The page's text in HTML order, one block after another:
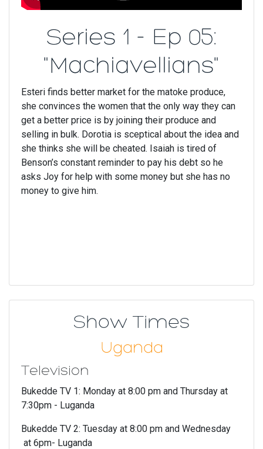
Series 1 - Ep 05:
"Machiavellians"
Esteri finds better market for the matoke produce,
she convinces the women that the only way they can
get a better price is by joining their produce and
selling in bulk. Dorotia is sceptical about the idea and
she thinks she will be cheated. Isaiah is tired of
Benson’s constant reminder to pay his debt so he
asks Joy for help with some money but she has no
money to give him.
Show Times
Uganda
Television
Bukedde TV 1: Monday at 8:00 pm and Thursday at
7:30pm - Luganda
Bukedde TV 2: Tuesday at 8:00 pm and Wednesday
at 6pm- Luganda